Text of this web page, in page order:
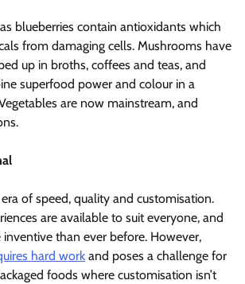
blueberries contain antioxidants which
from damaging cells. Mushrooms have
up in broths, coffees and teas, and
superfood power and colour in a
are now mainstream, and
of speed, quality and customisation.
are available to suit everyone, and
than ever before. However,
hard work and poses a challenge for
foods where customisation isn’t